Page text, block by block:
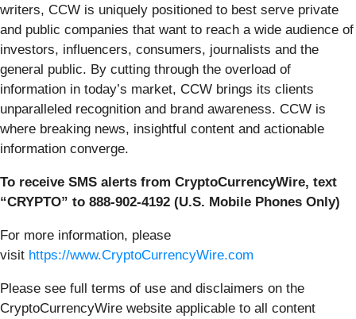
writers, CCW is uniquely positioned to best serve private
and public companies that want to reach a wide audience of
investors, influencers, consumers, journalists and the
general public. By cutting through the overload of
information in today’s market, CCW brings its clients
unparalleled recognition and brand awareness. CCW is
where breaking news, insightful content and actionable
information converge.
To receive SMS alerts from CryptoCurrencyWire, text
“CRYPTO” to 888-902-4192 (U.S. Mobile Phones Only)
For more information, please
visit https://www.CryptoCurrencyWire.com
Please see full terms of use and disclaimers on the
CryptoCurrencyWire website applicable to all content